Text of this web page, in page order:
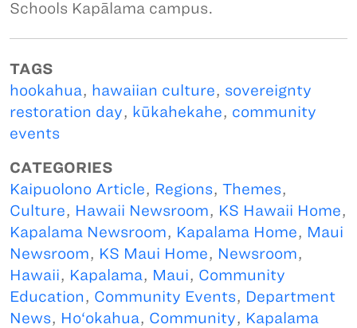
Schools Kapālama campus.
TAGS
hookahua, hawaiian culture, sovereignty
restoration day, kūkahekahe, community
events
CATEGORIES
Kaipuolono Article, Regions, Themes,
Culture, Hawaii Newsroom, KS Hawaii Home,
Kapalama Newsroom, Kapalama Home, Maui
Newsroom, KS Maui Home, Newsroom,
Hawaii, Kapalama, Maui, Community
Education, Community Events, Department
News, Ho‘okahua, Community, Kapalama